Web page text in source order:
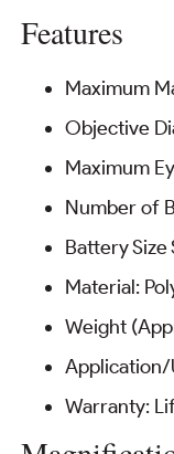
Features
Maximum
Objective
Maximum
Number of
Battery
Material:
Weight
Application/
Warranty: